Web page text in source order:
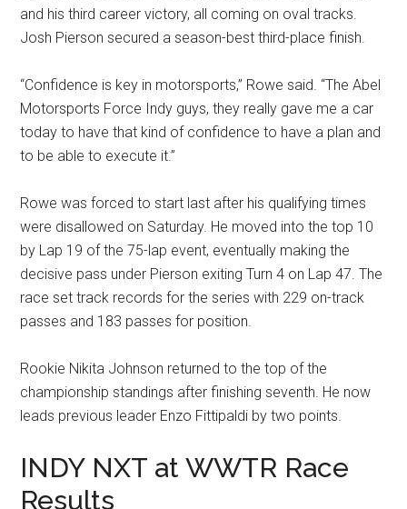
and his third career victory, all coming on oval tracks.
Josh Pierson secured a season-best third-place finish.
“Confidence is key in motorsports,” Rowe said. “The Abel
Motorsports Force Indy guys, they really gave me a car
today to have that kind of confidence to have a plan and
to be able to execute it.”
Rowe was forced to start last after his qualifying times
were disallowed on Saturday. He moved into the top 10
by Lap 19 of the 75-lap event, eventually making the
decisive pass under Pierson exiting Turn 4 on Lap 47. The
race set track records for the series with 229 on-track
passes and 183 passes for position.
Rookie Nikita Johnson returned to the top of the
championship standings after finishing seventh. He now
leads previous leader Enzo Fittipaldi by two points.
INDY NXT at WWTR Race
Results